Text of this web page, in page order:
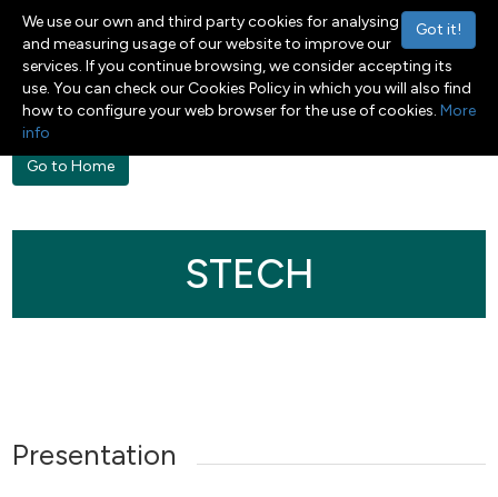
Toggle navigation
Menu
Go to Home
STECH
Presentation
Got it!
We use our own and third party cookies for analysing
and measuring usage of our website to improve our
services. If you continue browsing, we consider accepting its
use. You can check our Cookies Policy in which you will also find
how to configure your web browser for the use of cookies. More
info